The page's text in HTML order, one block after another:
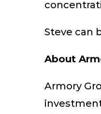
Steve can
About
Armory